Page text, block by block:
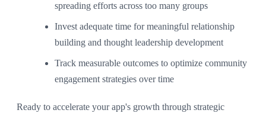
spreading efforts across too many groups
Invest adequate time for meaningful relationship
building and thought leadership development
Track measurable outcomes to optimize community
engagement strategies over time
Ready to accelerate your app's growth through strategic